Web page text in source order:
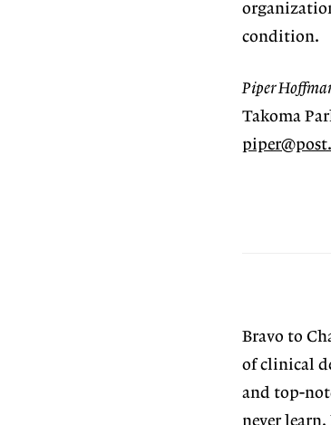
condition.
Piper
Takoma
Bravo to
of clinical
and top-
never learn.